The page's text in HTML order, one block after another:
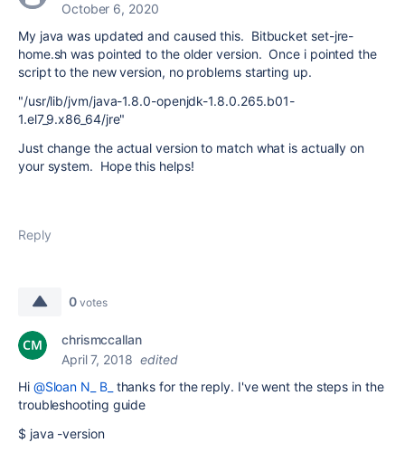
October 6, 2020
My java was updated and caused this. Bitbucket set-jre-
home.sh was pointed to the older version. Once i pointed the
script to the new version, no problems starting up.
"/usr/lib/jvm/java-1.8.0-openjdk-1.8.0.265.b01-
1.el7_9.x86_64/jre"
Just change the actual version to match what is actually on
your system. Hope this helps!
Reply
0 votes
chrismccallan
April 7, 2018 edited
Hi @Sloan N_ B_ thanks for the reply. I've went the steps in the
troubleshooting guide
$ java -version